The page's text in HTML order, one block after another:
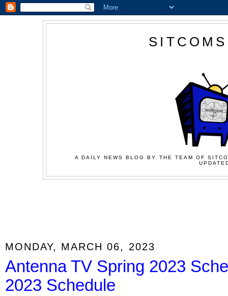
A DAILY NEWS BLOG BY THE TEAM OF
MONDAY, MARCH 06, 2023
Antenna TV Spring 2023
2023 Schedule